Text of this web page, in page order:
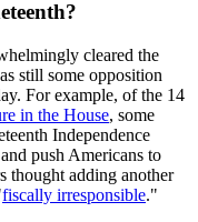
cleared the
still some opposition
For example, of the 14
in the House, some
Independence
push Americans to
thought adding another
fiscally irresponsible."